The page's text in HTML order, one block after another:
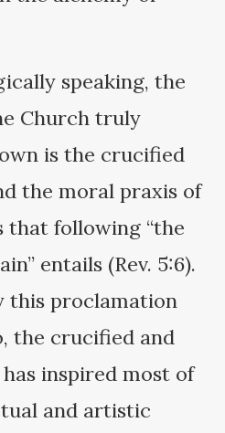
speaking, the
Church truly
is the crucified
the moral praxis of
following “the
entails (Rev. 5:6).
this proclamation
the crucified and
inspired most of
and artistic